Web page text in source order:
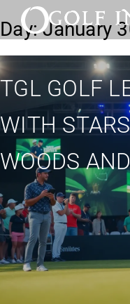
Day:January
TGL GOLF
WITH
WOODS